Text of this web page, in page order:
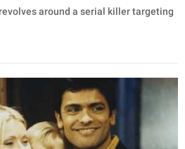
around a serial killer targeting